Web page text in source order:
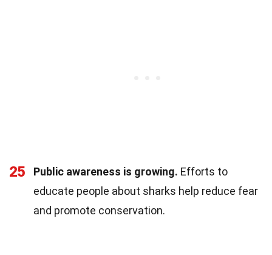
25 Public awareness is growing. Efforts to
educate people about sharks help reduce fear
and promote conservation.